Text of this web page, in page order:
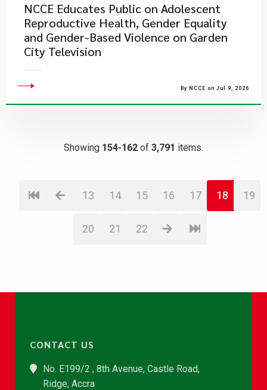
NCCE Educates Public on Adolescent
Reproductive Health, Gender Equality
and Gender-Based Violence on Garden
City Television
By NCCE on Jul 9, 2026
Showing 154-162 of 3,791 items.
13 14 15 16 17 18 19
20 21 22
CONTACT US
No. E199/2 , 8th Avenue, Castle Road,
Ridge, Accra